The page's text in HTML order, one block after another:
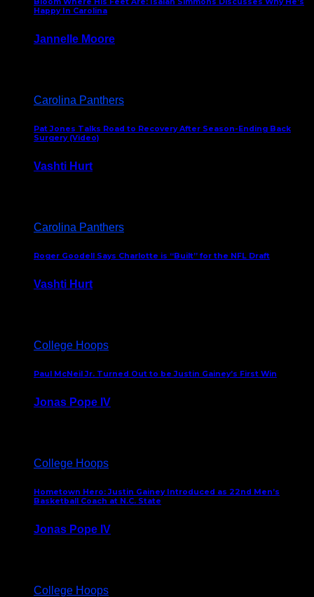
Happy In Carolina
Jannelle Moore
Carolina Panthers
Pat Jones Talks Road to Recovery After Season-Ending Back
Surgery (Video)
Vashti Hurt
Carolina Panthers
Roger Goodell Says Charlotte is “Built” for the NFL Draft
Vashti Hurt
College Hoops
Paul McNeil Jr. Turned Out to be Justin Gainey’s First Win
Jonas Pope IV
College Hoops
Hometown Hero: Justin Gainey Introduced as 22nd Men’s
Basketball Coach at N.C. State
Jonas Pope IV
College Hoops